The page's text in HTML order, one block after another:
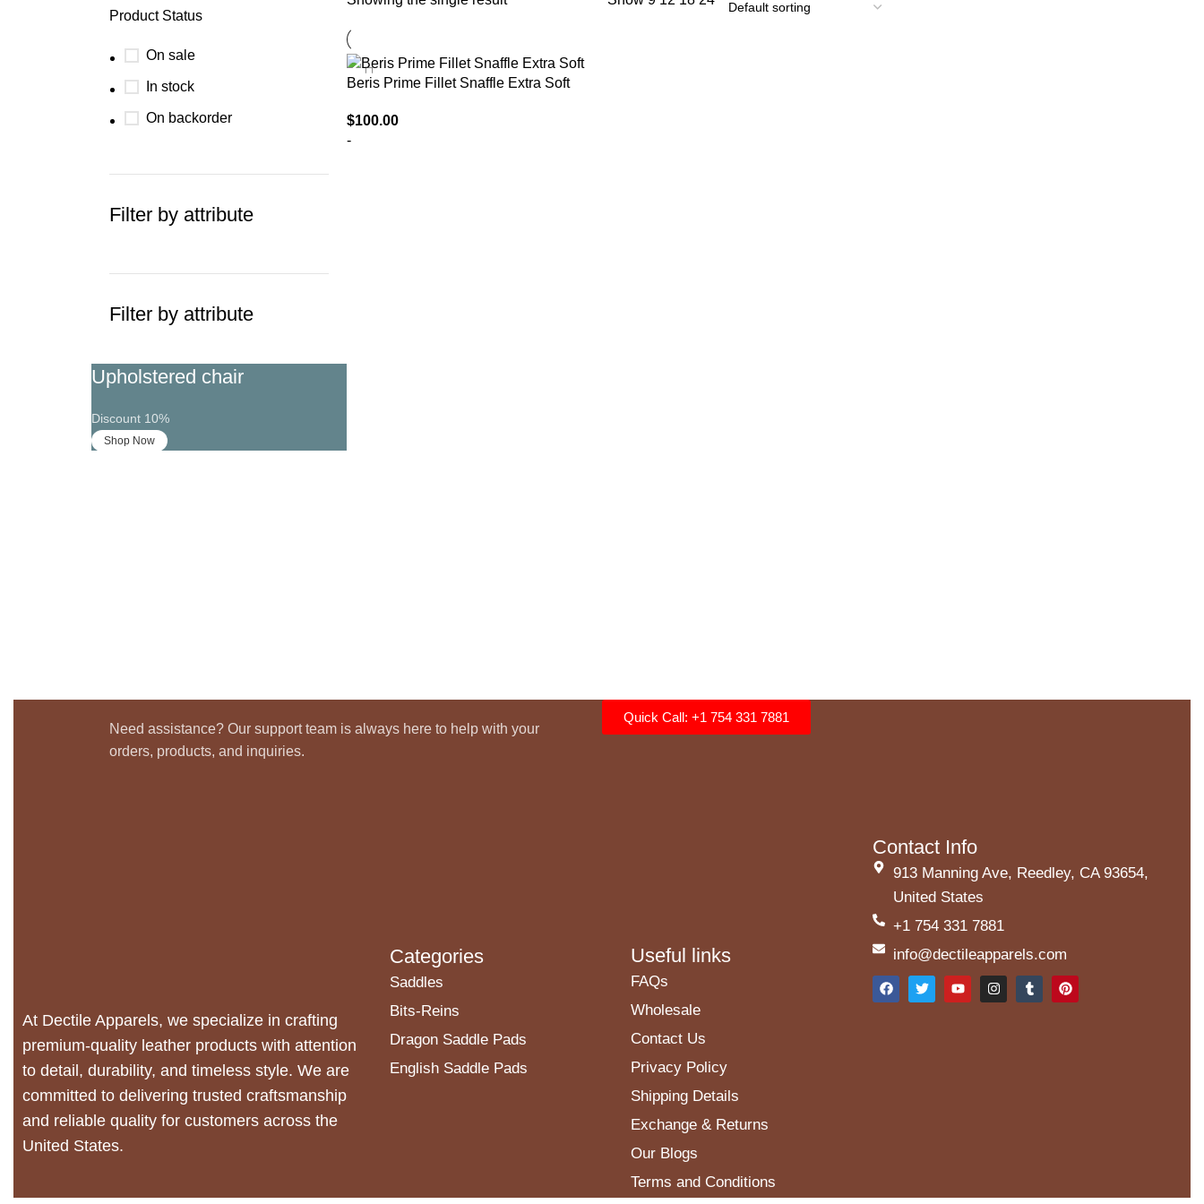
Product Status
On sale
In stock
On backorder
Filter by attribute
Filter by attribute
Upholstered chair
Discount 10%
Shop Now
Beris Prime Fillet Snaffle Extra Soft
$100.00
-
Need assistance? Our support team is always here to help with your
orders, products, and inquiries.
Quick Call: +1 754 331 7881
At Dectile Apparels, we specialize in crafting
premium-quality leather products with attention
to detail, durability, and timeless style. We are
committed to delivering trusted craftsmanship
and reliable quality for customers across the
United States.
Categories
Saddles
Bits-Reins
Dragon Saddle Pads
English Saddle Pads
Useful links
FAQs
Wholesale
Contact Us
Privacy Policy
Shipping Details
Exchange & Returns
Our Blogs
Terms and Conditions
Contact Info
913 Manning Ave, Reedley, CA 93654,
United States
+1 754 331 7881
info@dectileapparels.com